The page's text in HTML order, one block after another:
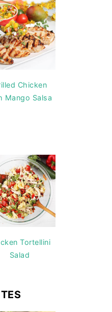
Chicken
Mango Salsa
Tortellini
Salad